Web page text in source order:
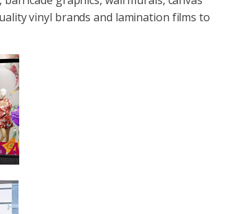
vinyl brands and lamination films to